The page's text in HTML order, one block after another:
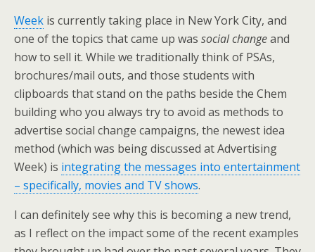
Week is currently taking place in New York City, and
one of the topics that came up was social changeand
how to sell it. While we traditionally think of PSAs,
brochures/mail outs, and those students with
clipboards that stand on the paths beside the Chem
building who you always try to avoid as methods to
advertise social change campaigns, the newest idea
method (which was being discussed at Advertising
Week) is integrating the messages into entertainment
– specifically, movies and TV shows.
I can definitely see why this is becoming a new trend,
as I reflect on the impact some of the recent examples